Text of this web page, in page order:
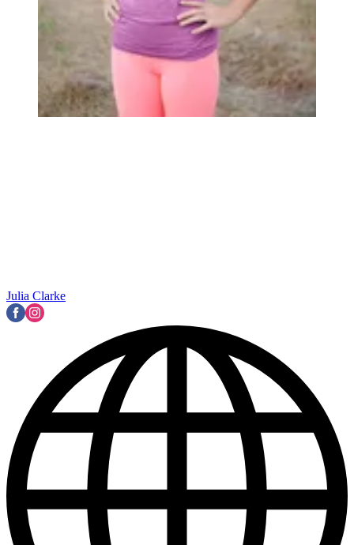
Julia Clarke